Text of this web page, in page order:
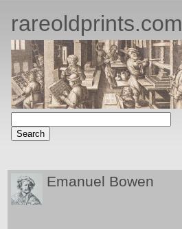
rareoldprints.com
Emanuel Bowen